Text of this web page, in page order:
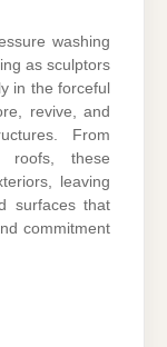
washing
as sculptors
in the forceful
revive, and
From
roofs, these
leaving
surfaces that
commitment